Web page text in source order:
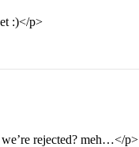
:)</p>
rejected? meh…</p>